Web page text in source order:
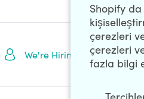
Shopify
çerezleri
çerezleri
fazla bilgi
We're Hiring